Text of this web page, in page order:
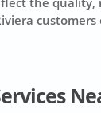
customers